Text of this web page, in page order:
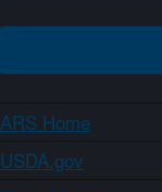
ARS Home
USDA.gov